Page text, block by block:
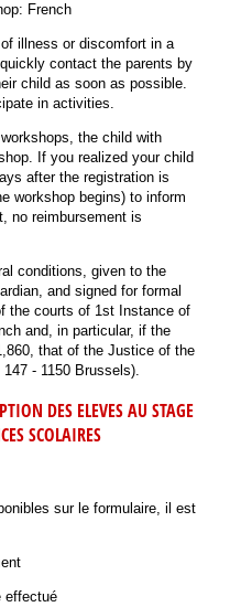
French
illness or discomfort in a
contact the parents by
child as soon as possible.
in activities.
the child with
If you realized your child
after the registration is
workshop begins) to inform
no reimbursement is
conditions, given to the
and signed for formal
the courts of 1st Instance of
and, in particular, if the
that of the Justice of the
- 1150 Brussels).
DES ELEVES AU STAGE
SCOLAIRES
sur le formulaire, il est
effectué